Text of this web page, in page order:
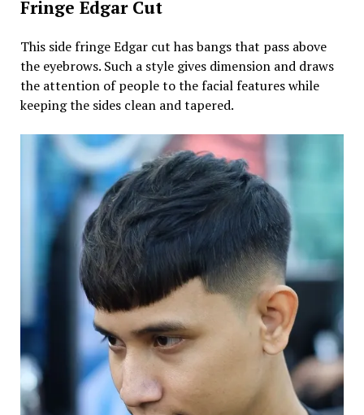
Fringe Edgar Cut
This side fringe Edgar cut has bangs that pass above
the eyebrows. Such a style gives dimension and draws
the attention of people to the facial features while
keeping the sides clean and tapered.